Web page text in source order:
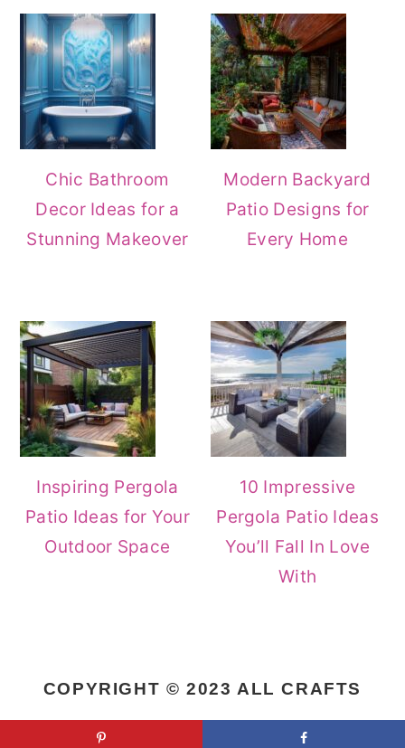
Chic Bathroom
Decor Ideas for a
Stunning Makeover
Modern Backyard
Patio Designs for
Every Home
Inspiring Pergola
Patio Ideas for Your
Outdoor Space
10 Impressive
Pergola Patio Ideas
You’ll Fall In Love
With
COPYRIGHT © 2023 ALL CRAFTS